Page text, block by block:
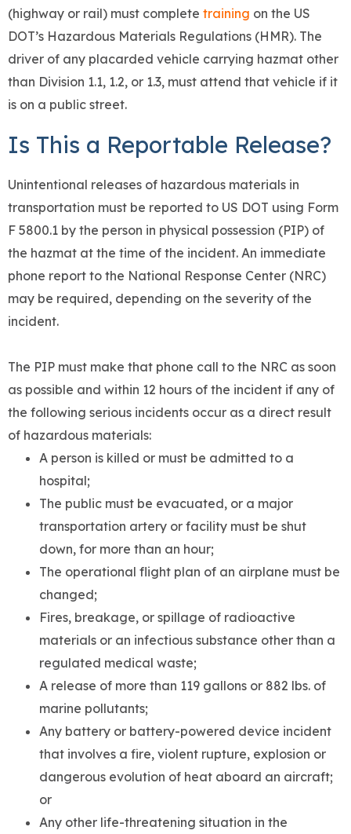
(highway or rail) must complete training on the US
DOT’s Hazardous Materials Regulations (HMR). The
driver of any placarded vehicle carrying hazmat other
than Division 1.1, 1.2, or 1.3, must attend that vehicle if it
is on a public street.
Is This a Reportable Release?
Unintentional releases of hazardous materials in
transportation must be reported to US DOT using Form
F 5800.1 by the person in physical possession (PIP) of
the hazmat at the time of the incident. An immediate
phone report to the National Response Center (NRC)
may be required, depending on the severity of the
incident.
The PIP must make that phone call to the NRC as soon
as possible and within 12 hours of the incident if any of
the following serious incidents occur as a direct result
of hazardous materials:
A person is killed or must be admitted to a
hospital;
The public must be evacuated, or a major
transportation artery or facility must be shut
down, for more than an hour;
The operational flight plan of an airplane must be
changed;
Fires, breakage, or spillage of radioactive
materials or an infectious substance other than a
regulated medical waste;
A release of more than 119 gallons or 882 lbs. of
marine pollutants;
Any battery or battery-powered device incident
that involves a fire, violent rupture, explosion or
dangerous evolution of heat aboard an aircraft;
or
Any other life-threatening situation in the